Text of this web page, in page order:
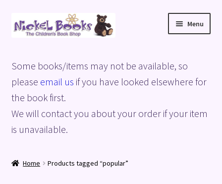
Skip
to
Skip
to
Menu
Basket
Blog
Checkout
Some books/items may not be available, so
please email us if you have looked elsewhere for
the book first.
We will contact you about your order if your item
is unavailable.
Home Products tagged “popular”